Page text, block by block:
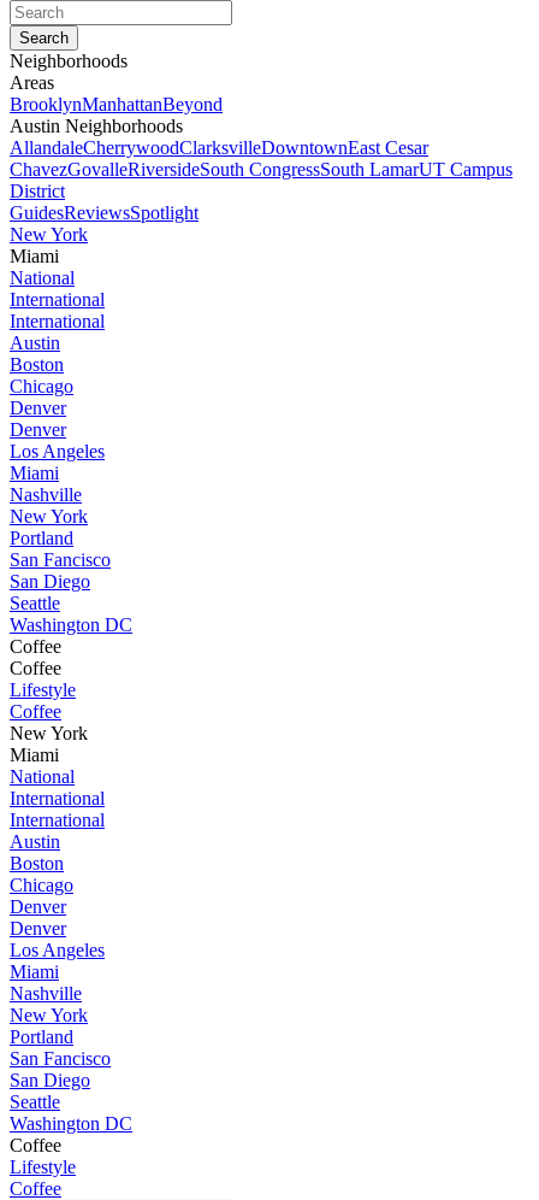
Neighborhoods
Areas
BrooklynManhattanBeyond
Austin Neighborhoods
AllandaleCherrywoodClarksvilleDowntownEast Cesar
ChavezGovalleRiversideSouth CongressSouth LamarUT Campus
District
GuidesReviewsSpotlight
New York
Miami
National
International
International
Austin
Boston
Chicago
Denver
Denver
Los Angeles
Miami
Nashville
New York
Portland
San Fancisco
San Diego
Seattle
Washington DC
Coffee
Coffee
Lifestyle
Coffee
New York
Miami
National
International
International
Austin
Boston
Chicago
Denver
Denver
Los Angeles
Miami
Nashville
New York
Portland
San Fancisco
San Diego
Seattle
Washington DC
Coffee
Lifestyle
Coffee